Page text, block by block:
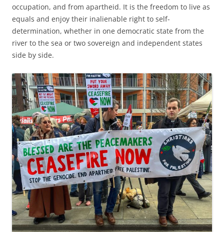
occupation, and from apartheid. It is the freedom to live as
equals and enjoy their inalienable right to self-
determination, whether in one democratic state from the
river to the sea or two sovereign and independent states
side by side.